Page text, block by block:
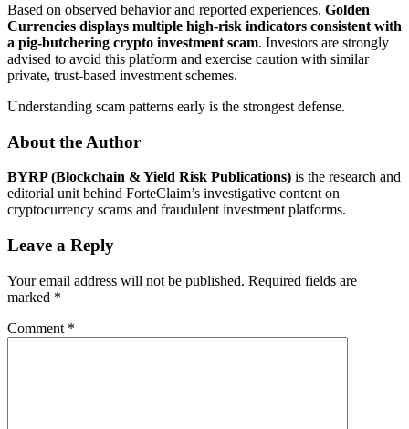
Based on observed behavior and reported experiences, Golden
Currencies displays multiple high-risk indicators consistent with
a pig-butchering crypto investment scam. Investors are strongly
advised to avoid this platform and exercise caution with similar
private, trust-based investment schemes.
Understanding scam patterns early is the strongest defense.
About the Author
BYRP (Blockchain & Yield Risk Publications) is the research and
editorial unit behind ForteClaim’s investigative content on
cryptocurrency scams and fraudulent investment platforms.
Leave a Reply
Your email address will not be published. Required fields are
marked *
Comment *